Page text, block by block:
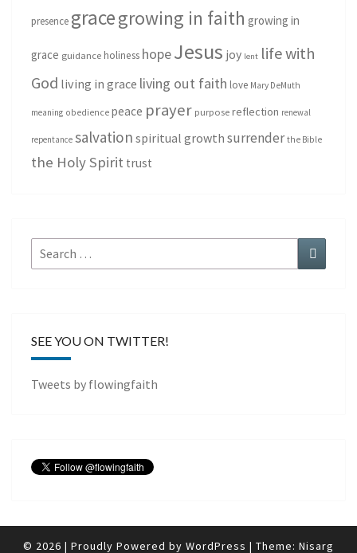
presence gracegrowing in faith growing in
grace guidance holiness hopeJesus joy lent life with
God living in grace living out faith love Mary DeMuth
meaning obedience peace prayer purpose reflection renewal
repentance salvation spiritual growth surrender the Bible
the Holy Spirit trust
Search
for:
Search
SEE YOU ON TWITTER!
Tweets by flowingfaith
© 2026 | Proudly Powered by WordPress | Theme: Nisarg